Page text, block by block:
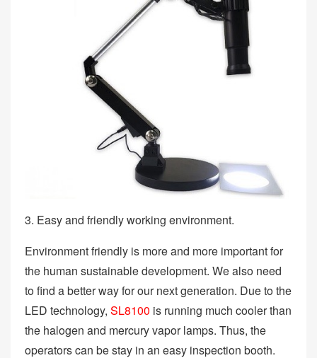
3. Easy and friendly working environment.
Environment friendly is more and more important for
the human sustainable development. We also need
to find a better way for our next generation. Due to the
LED technology, SL8100 is running much cooler than
the halogen and mercury vapor lamps. Thus, the
operators can be stay in an easy inspection booth.